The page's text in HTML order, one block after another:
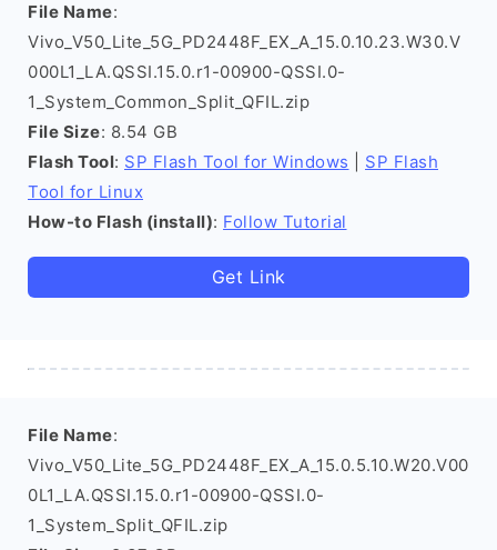
File Name:
Vivo_V50_Lite_5G_PD2448F_EX_A_15.0.10.23.W30.V
000L1_LA.QSSI.15.0.r1-00900-QSSI.0-
1_System_Common_Split_QFIL.zip
File Size: 8.54 GB
Flash Tool: SP Flash Tool for Windows
SP Flash
Tool for Linux
How-to Flash (install): Follow Tutorial
Get Link
File Name:
Vivo_V50_Lite_5G_PD2448F_EX_A_15.0.5.10.W20.V00
0L1_LA.QSSI.15.0.r1-00900-QSSI.0-
1_System_Split_QFIL.zip